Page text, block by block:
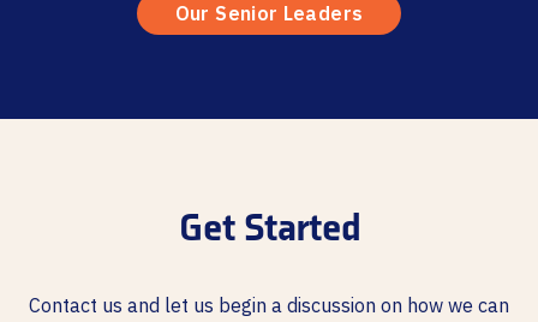
Our Senior Leaders
Get Started
Contact us and let us begin a discussion on how we can